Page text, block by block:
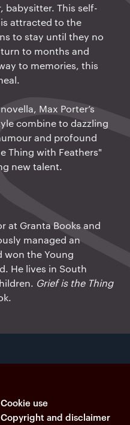
babysitter. This self-
attracted to the
to stay until they no
to months and
to memories, this
Max Porter’s
combine to dazzling
and profound
Thing with Feathers"
new talent.
at Granta Books and
managed an
won the Young
He lives in South
Grief is the Thing
Cookie use
Copyright and disclaimer